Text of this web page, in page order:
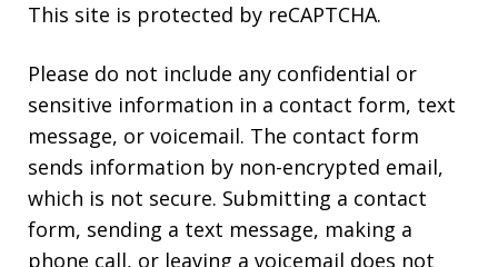
This site is protected by reCAPTCHA.
Please do not include any confidential or
sensitive information in a contact form, text
message, or voicemail. The contact form
sends information by non-encrypted email,
which is not secure. Submitting a contact
form, sending a text message, making a
phone call, or leaving a voicemail does not